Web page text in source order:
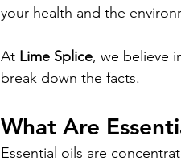
your health and the
At Lime Splice, we believe
break down the facts.
What Are
Essential oils are